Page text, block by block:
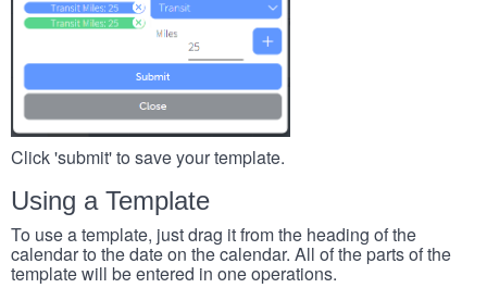
Click 'submit' to save your template.
Using a Template
To use a template, just drag it from the heading of the
calendar to the date on the calendar. All of the parts of the
template will be entered in one operations.